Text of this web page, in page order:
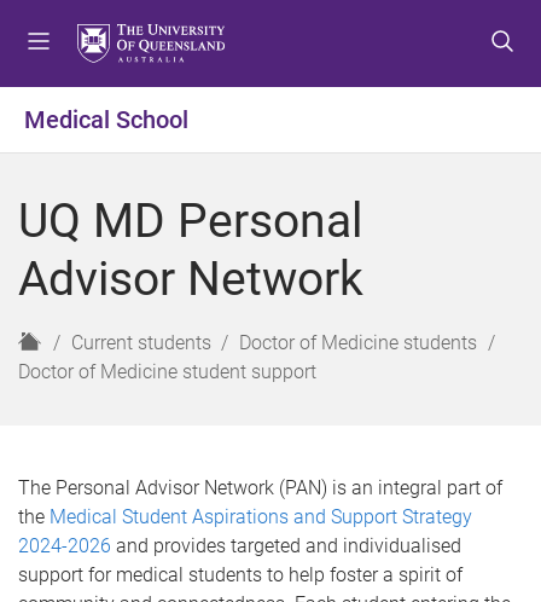
o
e
u
o
o
t
n
t
o
o
t
r
Medical School
UQ MD Personal
Advisor Network
H
o
Current students
Doctor of Medicine students
Doctor of Medicine student support
The Personal Advisor Network (PAN) is an integral part of
the Medical Student Aspirations and Support Strategy
2024-2026 and provides targeted and individualised
support for medical students to help foster a spirit of